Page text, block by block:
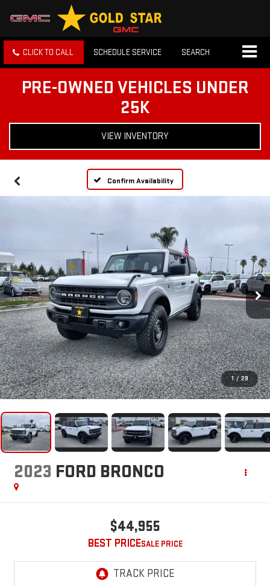
CLICK TO CALL SCHEDULE SERVICE SEARCH
PRE-OWNED VEHICLES UNDER
25K
VIEW INVENTORY
Confirm Availability
1 / 29
2023 FORD BRONCO
$44,955
BEST PRICE